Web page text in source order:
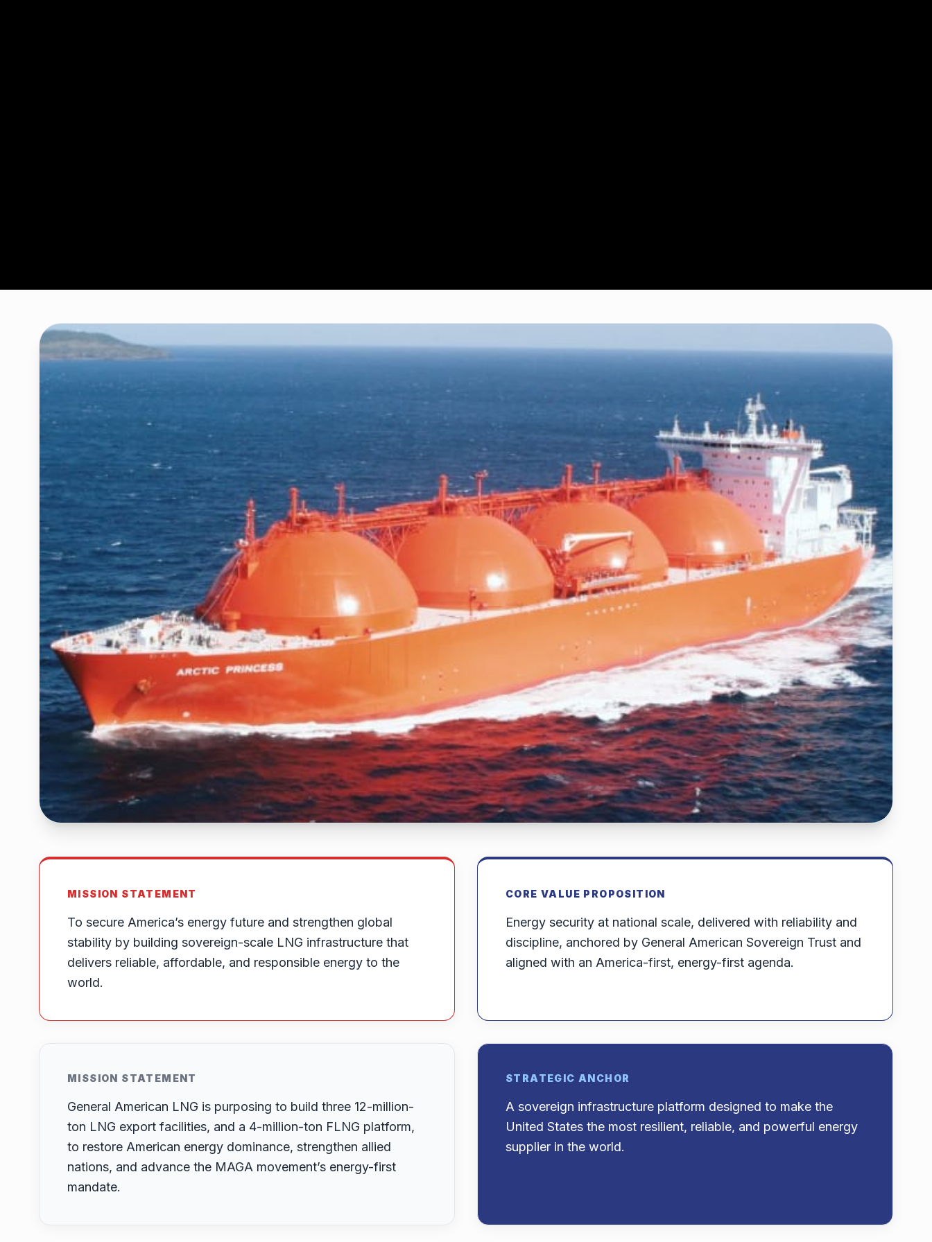
MISSION STATEMENT
To secure America’s energy future and strengthen global
stability by building sovereign-scale LNG infrastructure that
delivers reliable, affordable, and responsible energy to the
world.
CORE VALUE PROPOSITION
Energy security at national scale, delivered with reliability and
discipline, anchored by General American Sovereign Trust and
aligned with an America-first, energy-first agenda.
MISSION STATEMENT
General American LNG is purposing to build three 12-million-
ton LNG export facilities, and a 4-million-ton FLNG platform,
to restore American energy dominance, strengthen allied
nations, and advance the MAGA movement’s energy-first
mandate.
STRATEGIC ANCHOR
A sovereign infrastructure platform designed to make the
United States the most resilient, reliable, and powerful energy
supplier in the world.